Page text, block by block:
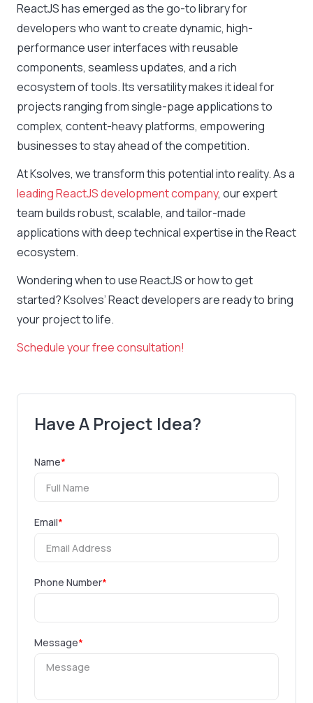
ReactJS has emerged as the go-to library for
developers who want to create dynamic, high-
performance user interfaces with reusable
components, seamless updates, and a rich
ecosystem of tools. Its versatility makes it ideal for
projects ranging from single-page applications to
complex, content-heavy platforms, empowering
businesses to stay ahead of the competition.
At Ksolves, we transform this potential into reality. As a
leading ReactJS development company, our expert
team builds robust, scalable, and tailor-made
applications with deep technical expertise in the React
ecosystem.
Wondering when to use ReactJS or how to get
started? Ksolves’ React developers are ready to bring
your project to life.
Schedule your free consultation!
Have A Project Idea?
Name*
Email*
Phone Number*
Message*